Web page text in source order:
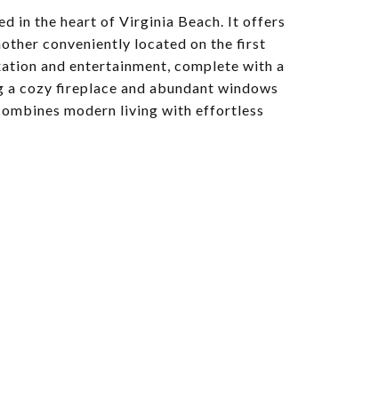
in the heart of Virginia Beach. It offers
conveniently located on the first
and entertainment, complete with a
cozy fireplace and abundant windows
modern living with effortless